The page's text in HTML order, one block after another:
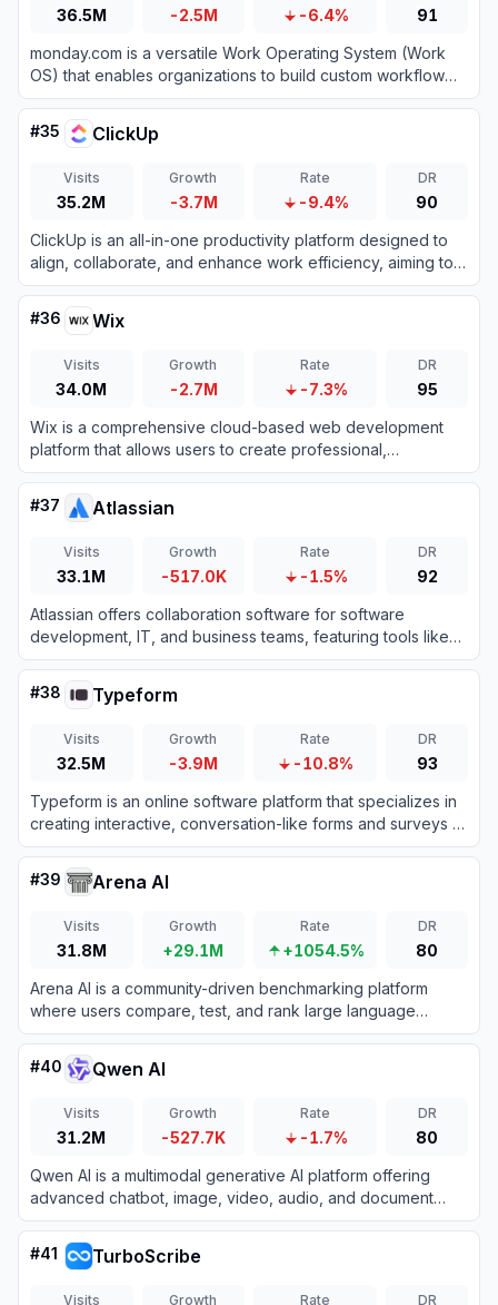
36.5M -2.5M -6.4%
91
monday.com is a versatile Work Operating System (Work
OS) that enables organizations to build custom workflow
apps to manage projects, processes, and everyday work.
#35 ClickUp
Visits
35.2M
Growth
-3.7M
Rate
-9.4%
DR
90
ClickUp is an all-in-one productivity platform designed to
align, collaborate, and enhance work efficiency, aiming to
save teams a day every week by consolidating projects,
knowledge, and conversations into one app.
#36 Wix
Visits
34.0M
Growth
-2.7M
Rate
-7.3%
DR
95
Wix is a comprehensive cloud-based web development
platform that allows users to create professional,
customizable websites using intuitive drag-and-drop tools
and AI technology.
#37 Atlassian
Visits
33.1M
Growth
-517.0K
Rate
-1.5%
DR
92
Atlassian offers collaboration software for software
development, IT, and business teams, featuring tools like
Jira and Confluence enhanced with AI capabilities.
#38 Typeform
Visits
32.5M
Growth
-3.9M
Rate
-10.8%
DR
93
Typeform is an online software platform that specializes in
creating interactive, conversation-like forms and surveys to
boost user engagement and completion rates.
#39 Arena AI
Visits
31.8M
Growth
+29.1M
Rate
+1054.5%
DR
80
Arena AI is a community-driven benchmarking platform
where users compare, test, and rank large language
models through side-by-side blind evaluations.
#40 Qwen AI
Visits
31.2M
Growth
-527.7K
Rate
-1.7%
DR
80
Qwen AI is a multimodal generative AI platform offering
advanced chatbot, image, video, audio, and document
processing capabilities built on Alibaba Cloud’s cutting-
edge models.
#41 TurboScribe
Visits Growth Rate DR